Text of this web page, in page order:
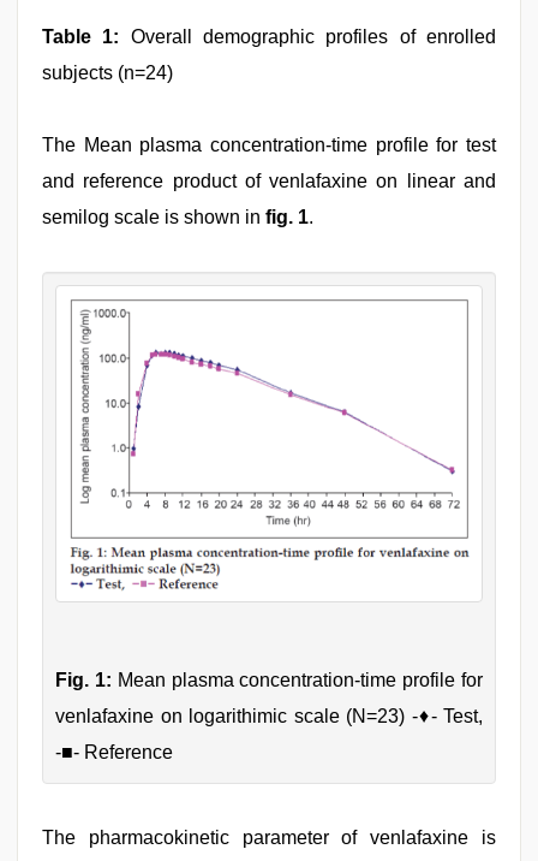
Table 1: Overall demographic profiles of enrolled
subjects (n=24)
The Mean plasma concentration-time profile for test
and reference product of venlafaxine on linear and
semilog scale is shown in fig. 1.
Fig. 1: Mean plasma concentration-time profile for
venlafaxine on logarithimic scale (N=23) -♦- Test,
-■- Reference
The pharmacokinetic parameter of venlafaxine is